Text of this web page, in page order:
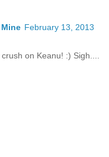
February 13, 2013
on Keanu! :) Sigh....